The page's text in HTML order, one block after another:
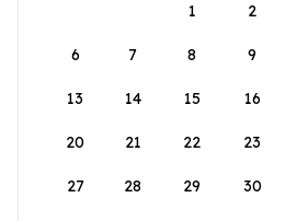
1
2
6 7 8 9
13 14 15 16
20 21 22 23
27 28 29 30